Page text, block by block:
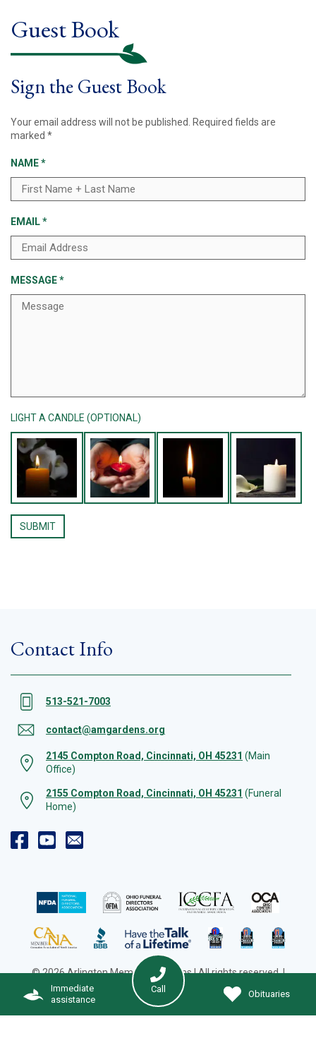
Immediate
assistance
Call Obituaries
Guest Book
Sign the Guest Book
Your email address will not be published. Required fields are
marked *
NAME*
EMAIL*
MESSAGE*
LIGHT A CANDLE (OPTIONAL)
Contact Info
513-521-7003
contact@amgardens.org
2145 Compton Road, Cincinnati, OH 45231 (Main
Office)
2155 Compton Road, Cincinnati, OH 45231 (Funeral
Home)
© 2026 Arlington Memorial Gardens | All rights reserved. |
Cookie Preferences
| Web Design by Solution Agency